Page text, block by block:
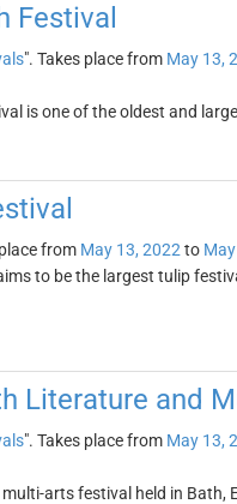
Festival
". Takes place from May 13,
is one of the oldest and
from May 13, 2022 to
to be the largest tulip
Literature and
". Takes place from May 13,
arts festival held in